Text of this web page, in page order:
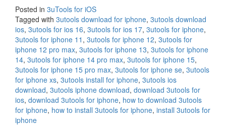
Posted in 3uTools for iOS
Tagged with 3utools download for iphone, 3utools download
ios, 3utools for ios 16, 3utools for ios 17, 3utools for iphone,
3utools for iphone 11 , 3utools for iphone 12, 3utools for
iphone 12 pro max, 3utools for iphone 13, 3utools for iphone
14, 3utools for iphone 14 pro max, 3utools for iphone 15,
3utools for iphone 15 pro max, 3utools for iphone se, 3utools
for iphone xs, 3utools install for iphone, 3utools ios
download, 3utools iphone download, download 3utools for
ios, download 3utools for iphone, how to download 3utools
for iphone, how to install 3utools for iphone, install 3utools for
iphone